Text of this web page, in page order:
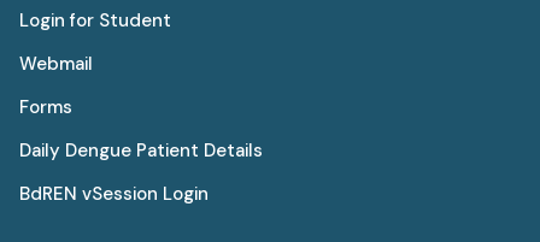
Login for Student
Webmail
Forms
Daily Dengue Patient Details
BdREN vSession Login